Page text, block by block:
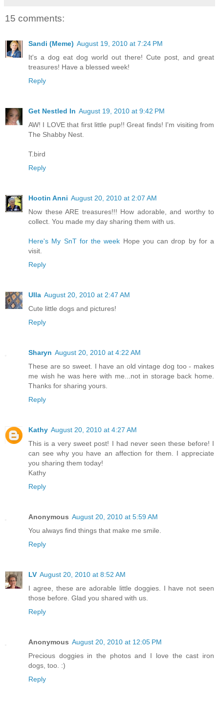
15 comments:
Sandi (Meme) August 19, 2010 at 7:24 PM
It's a dog eat dog world out there! Cute post, and great
treasures! Have a blessed week!
Reply
Get Nestled In August 19, 2010 at 9:42 PM
AW! I LOVE that first little pup!! Great finds! I'm visiting from
The Shabby Nest.
T.bird
Reply
Hootin Anni August 20, 2010 at 2:07 AM
Now these ARE treasures!!! How adorable, and worthy to
collect. You made my day sharing them with us.
Here's My SnT for the week Hope you can drop by for a
visit.
Reply
Ulla August 20, 2010 at 2:47 AM
Cute little dogs and pictures!
Reply
Sharyn August 20, 2010 at 4:22 AM
These are so sweet. I have an old vintage dog too - makes
me wish he was here with me...not in storage back home.
Thanks for sharing yours.
Reply
Kathy August 20, 2010 at 4:27 AM
This is a very sweet post! I had never seen these before! I
can see why you have an affection for them. I appreciate
you sharing them today!
Kathy
Reply
Anonymous August 20, 2010 at 5:59 AM
You always find things that make me smile.
Reply
LV August 20, 2010 at 8:52 AM
I agree, these are adorable little doggies. I have not seen
those before. Glad you shared with us.
Reply
Anonymous August 20, 2010 at 12:05 PM
Precious doggies in the photos and I love the cast iron
dogs, too. :)
Reply